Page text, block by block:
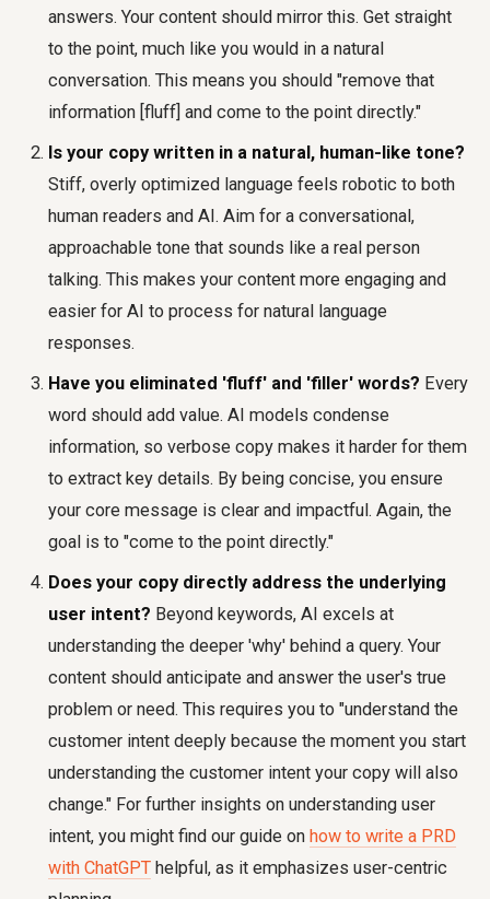
answers. Your content should mirror this. Get straight
to the point, much like you would in a natural
conversation. This means you should "remove that
information [fluff] and come to the point directly."
Is your copy written in a natural, human-like tone?
Stiff, overly optimized language feels robotic to both
human readers and AI. Aim for a conversational,
approachable tone that sounds like a real person
talking. This makes your content more engaging and
easier for AI to process for natural language
responses.
Have you eliminated 'fluff' and 'filler' words? Every
word should add value. AI models condense
information, so verbose copy makes it harder for them
to extract key details. By being concise, you ensure
your core message is clear and impactful. Again, the
goal is to "come to the point directly."
Does your copy directly address the underlying
user intent? Beyond keywords, AI excels at
understanding the deeper 'why' behind a query. Your
content should anticipate and answer the user's true
problem or need. This requires you to "understand the
customer intent deeply because the moment you start
understanding the customer intent your copy will also
change." For further insights on understanding user
intent, you might find our guide on how to write a PRD
with ChatGPT helpful, as it emphasizes user-centric